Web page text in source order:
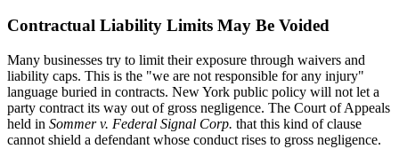
Contractual Liability Limits May Be Voided
Many businesses try to limit their exposure through waivers and
liability caps. This is the "we are not responsible for any injury"
language buried in contracts. New York public policy will not let a
party contract its way out of gross negligence. The Court of Appeals
held in Sommer v. Federal Signal Corp. that this kind of clause
cannot shield a defendant whose conduct rises to gross negligence.